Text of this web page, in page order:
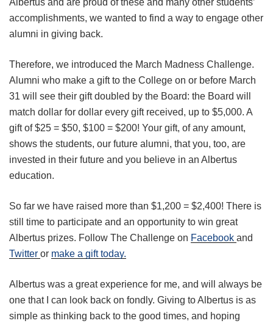
Albertus and are proud of these and many other students’
accomplishments, we wanted to find a way to engage other
alumni in giving back.
Therefore, we introduced the March Madness Challenge.
Alumni who make a gift to the College on or before March
31 will see their gift doubled by the Board: the Board will
match dollar for dollar every gift received, up to $5,000. A
gift of $25 = $50, $100 = $200! Your gift, of any amount,
shows the students, our future alumni, that you, too, are
invested in their future and you believe in an Albertus
education.
So far we have raised more than $1,200 = $2,400! There is
still time to participate and an opportunity to win great
Albertus prizes. Follow The Challenge on Facebook and
Twitter or make a gift today.
Albertus was a great experience for me, and will always be
one that I can look back on fondly. Giving to Albertus is as
simple as thinking back to the good times, and hoping